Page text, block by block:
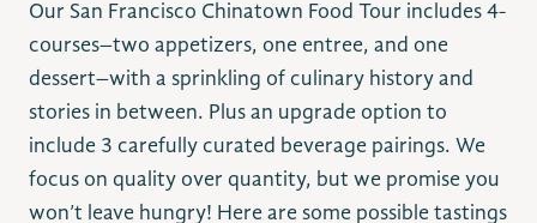
Our San Francisco Chinatown Food Tour includes 4-
courses–two appetizers, one entree, and one
dessert–with a sprinkling of culinary history and
stories in between. Plus an upgrade option to
include 3 carefully curated beverage pairings. We
focus on quality over quantity, but we promise you
won’t leave hungry! Here are some possible tastings